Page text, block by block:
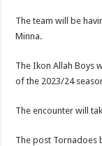
The team will be
Minna.
The Ikon Allah Boys
of the 2023/24
The encounter will
The post Tornadoes